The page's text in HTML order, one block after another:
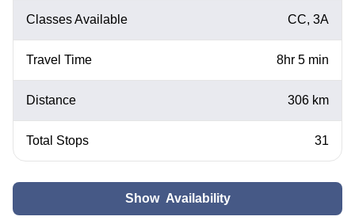
Classes Available CC, 3A
Travel Time 8hr 5 min
Distance 306 km
Total Stops 31
Show Availability